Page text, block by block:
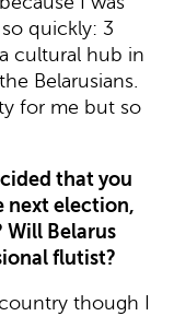
quickly: 3
cultural hub in
Belarusians.
for me but so
that you
next election,
Belarus
flutist?
though I